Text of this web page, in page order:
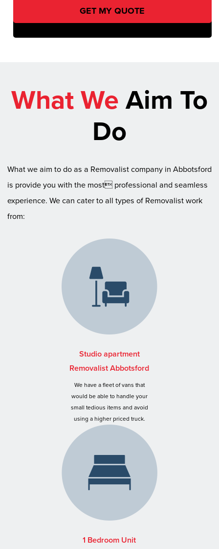
What WeAim To
Do
What we aim to do as a Removalist company in Abbotsford
is provide you with the most professional and seamless
experience. We can cater to all types of Removalist work
from:
Studio apartment
Removalist Abbotsford
We have a fleet of vans that
would be able to handle your
small tedious items and avoid
using a higher priced truck.
1 Bedroom Unit